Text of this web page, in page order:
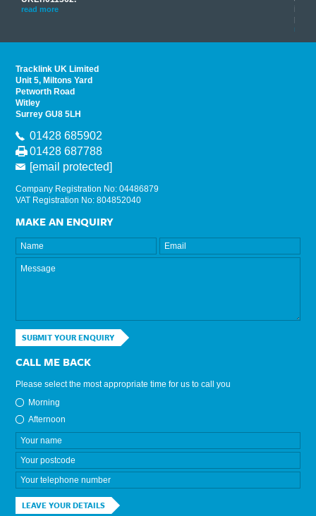
read more
read
Tracklink UK Limited
Unit 5, Miltons Yard
Petworth Road
Witley
Surrey GU8 5LH
01428 685902
01428 687788
[email protected]
Company Registration No: 04486879
VAT Registration No: 804852040
MAKE AN ENQUIRY
SUBMIT YOUR ENQUIRY
CALL ME BACK
Please select the most appropriate time for us to call you
Morning
Afternoon
LEAVE YOUR DETAILS